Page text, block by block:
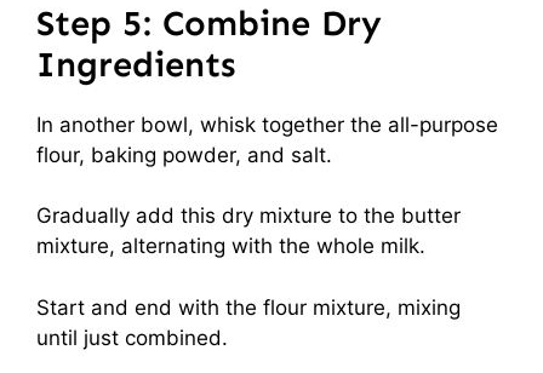
Step 5: Combine Dry
Ingredients
In another bowl, whisk together the all-purpose
flour, baking powder, and salt.
Gradually add this dry mixture to the butter
mixture, alternating with the whole milk.
Start and end with the flour mixture, mixing
until just combined.